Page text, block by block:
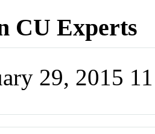
CU Experts
29, 2015